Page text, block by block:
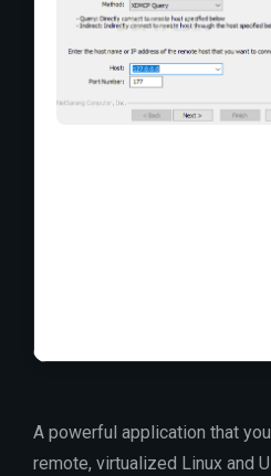
A powerful application that
remote, virtualized Linux and